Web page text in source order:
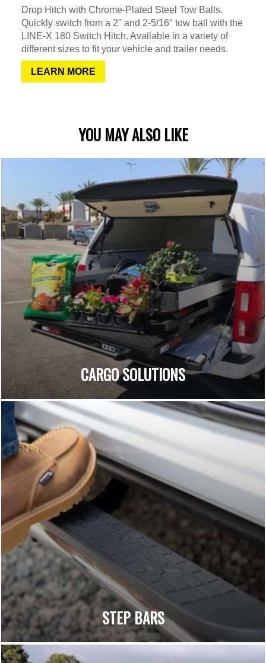
Drop Hitch with Chrome-Plated Steel Tow Balls.
Quickly switch from a 2" and 2-5/16" tow ball with the
LINE-X 180 Switch Hitch. Available in a variety of
different sizes to fit your vehicle and trailer needs.
LEARN MORE
YOU MAY ALSO LIKE
CARGO SOLUTIONS
STEP BARS